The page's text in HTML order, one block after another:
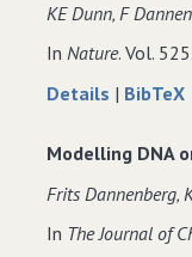
KE Dunn‚ F
In Nature. Vol.
Details about
folding
pathway
| BibTeX
Modelling DNA
Frits Dannenberg‚
In The Journal of